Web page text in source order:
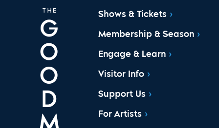
Shows & Tickets
Membership & Season
Engage & Learn
Visitor Info
Support Us
For Artists